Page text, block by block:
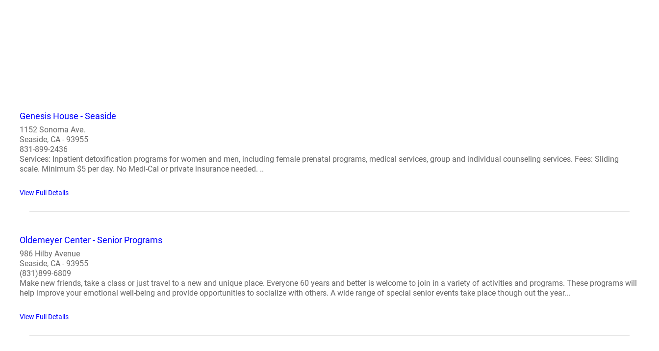
Genesis House - Seaside
1152 Sonoma Ave.
Seaside, CA - 93955
831-899-2436
Services: Inpatient detoxification programs for women and men, including female prenatal programs, medical services, group and individual counseling services. Fees: Sliding
scale. Minimum $5 per day. No Medi-Cal or private insurance needed. ..
View Full Details
Oldemeyer Center - Senior Programs
986 Hilby Avenue
Seaside, CA - 93955
(831)899-6809
Make new friends, take a class or just travel to a new and unique place. Everyone 60 years and better is welcome to join in a variety of activities and programs. These programs will
help improve your emotional well-being and provide opportunities to socialize with others. A wide range of special senior events take place though out the year...
View Full Details